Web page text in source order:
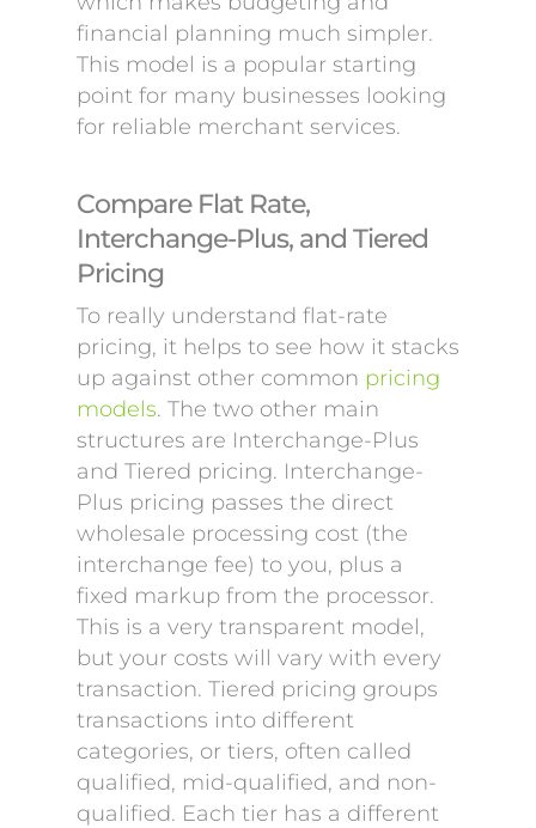
financial planning much simpler.
This model is a popular starting
point for many businesses looking
for reliable merchant services.
Compare Flat Rate,
Interchange-Plus, and Tiered
Pricing
To really understand flat-rate
pricing, it helps to see how it stacks
up against other common pricing
models. The two other main
structures are Interchange-Plus
and Tiered pricing. Interchange-
Plus pricing passes the direct
wholesale processing cost (the
interchange fee) to you, plus a
fixed markup from the processor.
This is a very transparent model,
but your costs will vary with every
transaction. Tiered pricing groups
transactions into different
categories, or tiers, often called
qualified, mid-qualified, and non-
qualified. Each tier has a different